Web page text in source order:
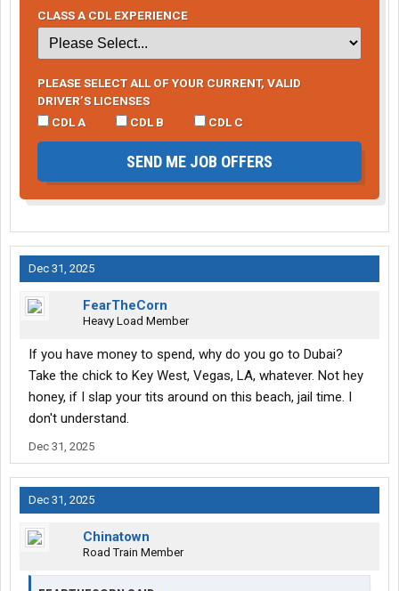
CLASS A CDL EXPERIENCE
PLEASE SELECT ALL OF YOUR CURRENT, VALID
DRIVER’S LICENSES
CDL A
CDL B CDL C
SEND ME JOB OFFERS
Dec 31, 2025
FearTheCorn
Heavy Load Member
If you have money to spend, why do you go to Dubai?
Take the chick to Key West, Vegas, LA, whatever. Not hey
honey, if I slap your tits around on this beach, jail time. I
don't understand.
Dec 31, 2025
Dec 31, 2025
Chinatown
Road Train Member